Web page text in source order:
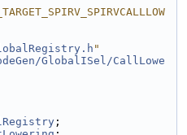
"
GlobalISel/CallLowe
;